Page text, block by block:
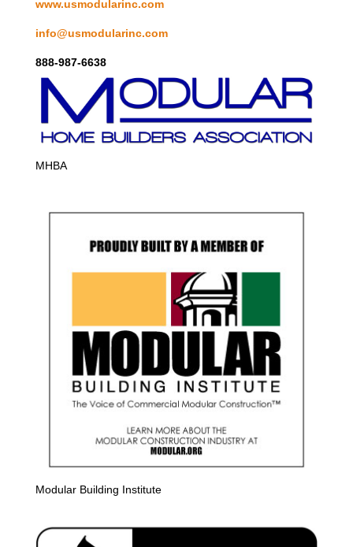
www.usmodularinc.com
info@usmodularinc.com
888-987-6638
MHBA
Modular Building Institute